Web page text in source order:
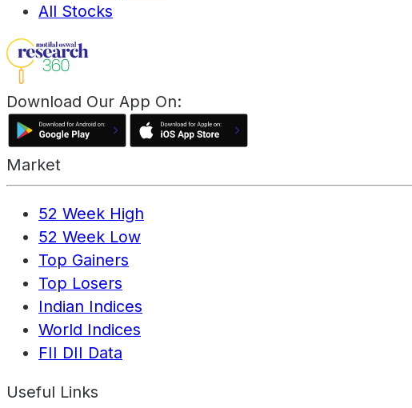
All Stocks
Download Our App On:
Market
52 Week High
52 Week Low
Top Gainers
Top Losers
Indian Indices
World Indices
FII DII Data
Useful Links